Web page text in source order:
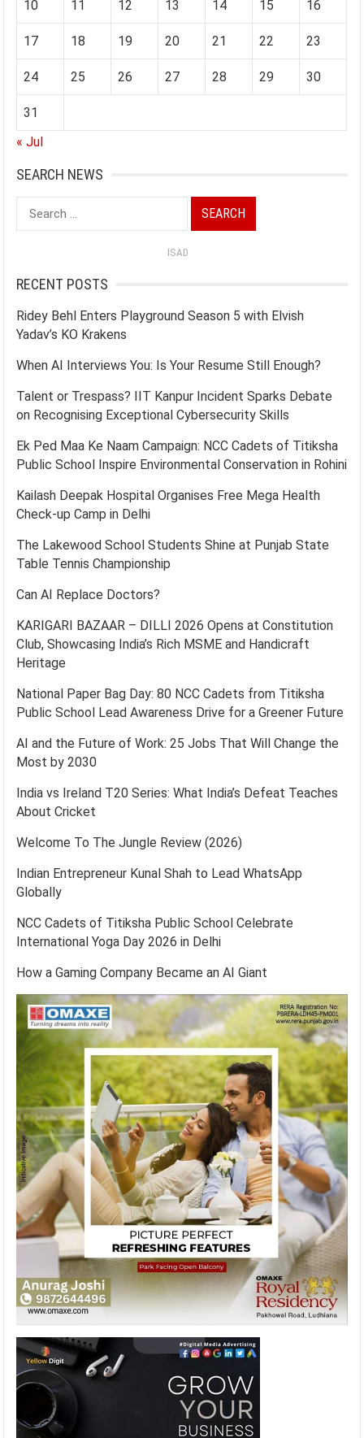
10 11 12 13 14 15 16
17 18 19 20 21 22 23
24 25 26 27 28 29 30
31
« Jul
SEARCH NEWS
Search
for:
ISAD
RECENT POSTS
Ridey Behl Enters Playground Season 5 with Elvish
Yadav’s KO Krakens
When AI Interviews You: Is Your Resume Still Enough?
Talent or Trespass? IIT Kanpur Incident Sparks Debate
on Recognising Exceptional Cybersecurity Skills
Ek Ped Maa Ke Naam Campaign: NCC Cadets of Titiksha
Public School Inspire Environmental Conservation in Rohini
Kailash Deepak Hospital Organises Free Mega Health
Check-up Camp in Delhi
The Lakewood School Students Shine at Punjab State
Table Tennis Championship
Can AI Replace Doctors?
KARIGARI BAZAAR – DILLI 2026 Opens at Constitution
Club, Showcasing India’s Rich MSME and Handicraft
Heritage
National Paper Bag Day: 80 NCC Cadets from Titiksha
Public School Lead Awareness Drive for a Greener Future
AI and the Future of Work: 25 Jobs That Will Change the
Most by 2030
India vs Ireland T20 Series: What India’s Defeat Teaches
About Cricket
Welcome To The Jungle Review (2026)
Indian Entrepreneur Kunal Shah to Lead WhatsApp
Globally
NCC Cadets of Titiksha Public School Celebrate
International Yoga Day 2026 in Delhi
How a Gaming Company Became an AI Giant